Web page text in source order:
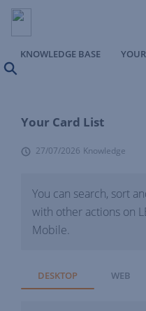
KNOWLEDGE BASE
Your Card List
27/07/2026 Knowledge
You can search, sort
with other actions on
Mobile.
DESKTOP WEB